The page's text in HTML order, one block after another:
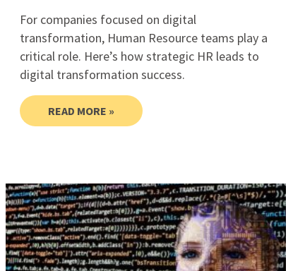
For companies focused on digital
transformation, Human Resource teams play a
critical role. Here’s how strategic HR leads to
digital transformation success.
READ MORE »